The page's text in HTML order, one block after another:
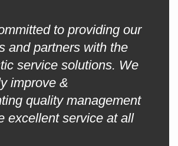
to providing our
and partners with the
service solutions. We
improve &
quality management
excellent service at all